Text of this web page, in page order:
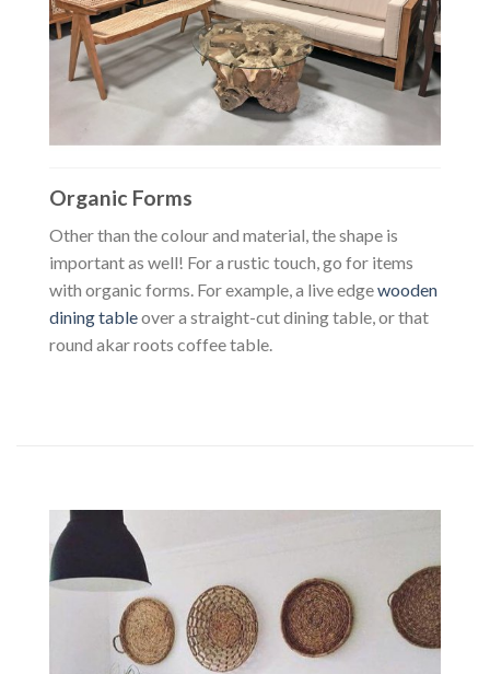
Organic Forms
Other than the colour and material, the shape is
important as well! For a rustic touch, go for items
with organic forms. For example, a live edgewooden
dining tableover a straight-cut dining table, or that
round akar roots coffee table.